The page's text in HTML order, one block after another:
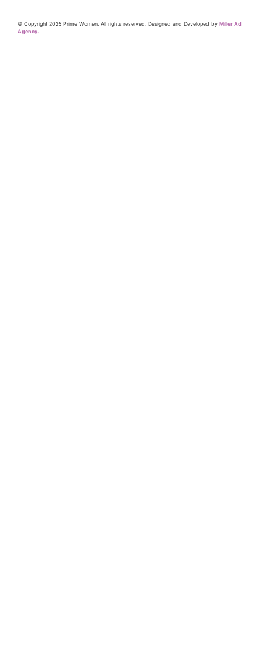
© Copyright 2025 Prime Women. All rights reserved. Designed and Developed by Miller Ad
Agency.